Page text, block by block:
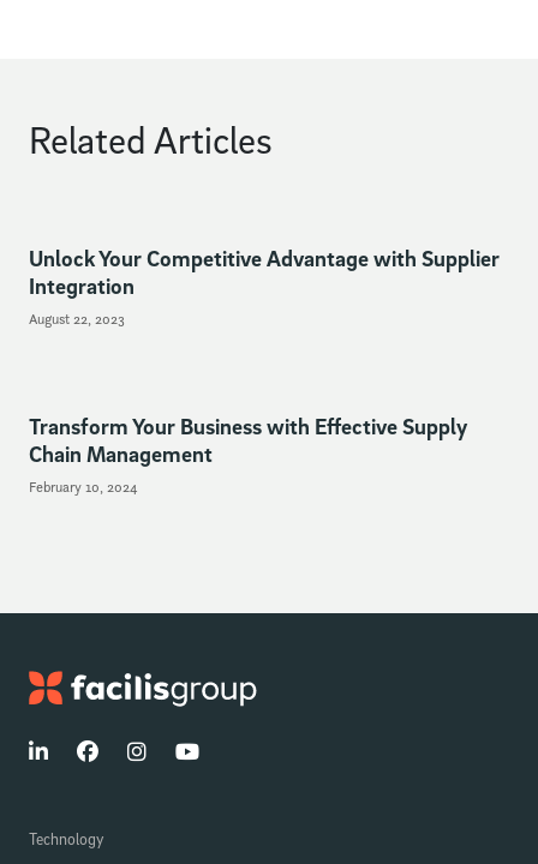
Related Articles
Unlock Your Competitive Advantage with Supplier
Integration
August 22, 2023
Transform Your Business with Effective Supply
Chain Management
February 10, 2024
Technology